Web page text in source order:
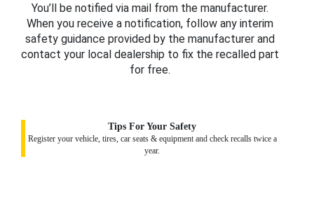
You’ll be notified via mail from the manufacturer.
When you receive a notification, follow any interim
safety guidance provided by the manufacturer and
contact your local dealership to fix the recalled part
for free.
Tips For Your Safety
Register your vehicle, tires, car seats & equipment and check recalls twice a
year.